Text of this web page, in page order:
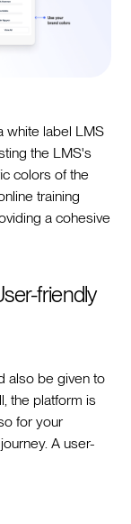
white label LMS
the LMS's
colors of the
training
a cohesive
friendly
also be given to
the platform is
for your
A user-